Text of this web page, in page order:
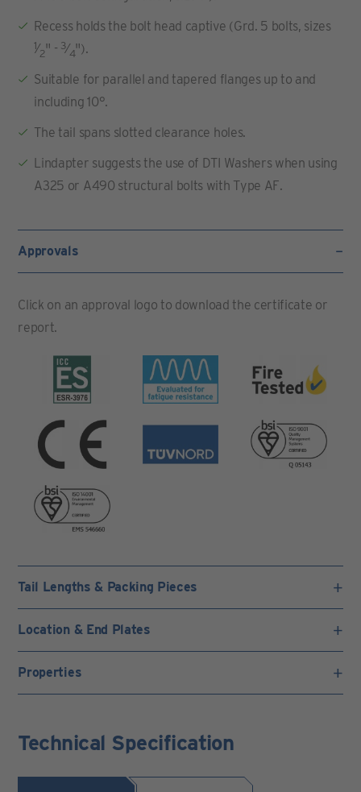
Recess holds the bolt head captive (Grd. 5 bolts, sizes
1⁄2" - 3⁄4").
Suitable for parallel and tapered flanges up to and
including 10°.
The tail spans slotted clearance holes.
Lindapter suggests the use of DTI Washers when using
A325 or A490 structural bolts with Type AF.
Approvals
Click on an approval logo to download the certificate or
report.
Tail Lengths & Packing Pieces
Location & End Plates
Properties
Technical Specification